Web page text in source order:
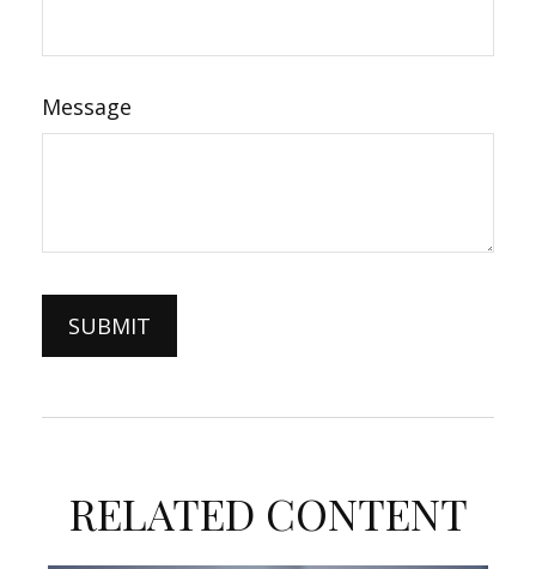
Message
RELATED CONTENT